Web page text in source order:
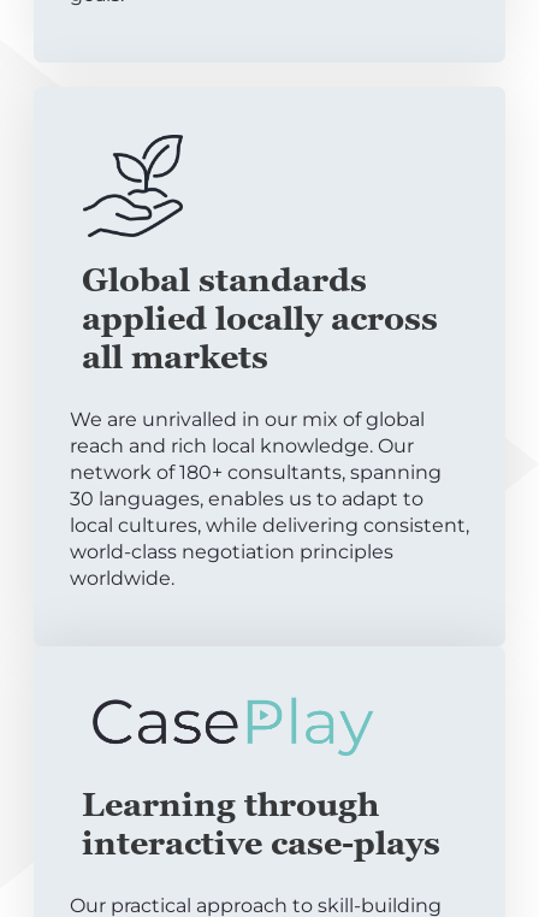
Global standards
applied locally across
all markets
We are unrivalled in our mix of global
reach and rich local knowledge. Our
network of 180+ consultants, spanning
30 languages, enables us to adapt to
local cultures, while delivering consistent,
world-class negotiation principles
worldwide.
Learning through
interactive case-plays
Our practical approach to skill-building